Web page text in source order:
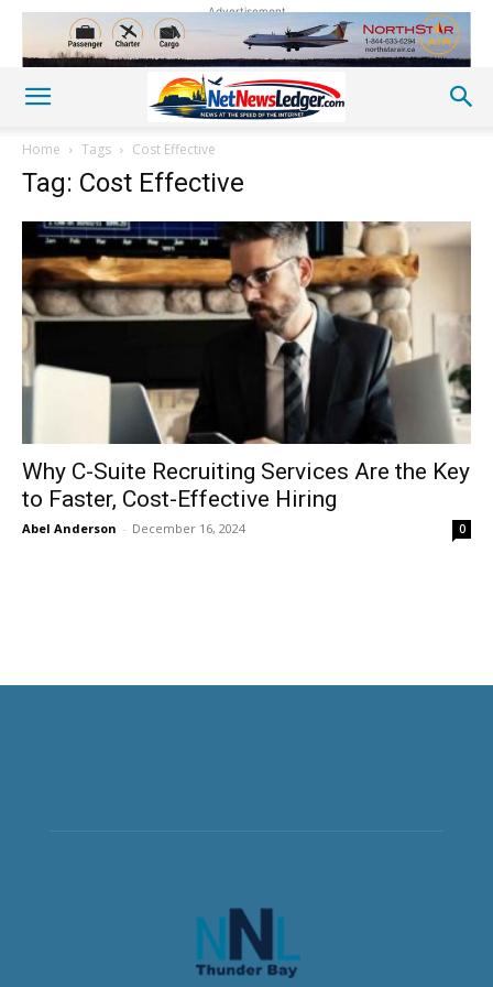
Advertisement
Home Tags Cost Effective
Tag: Cost Effective
Why C-Suite Recruiting Services Are the Key
to Faster, Cost-Effective Hiring
Abel Anderson - December 16, 2024 0